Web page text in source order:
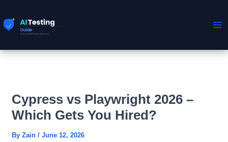
to
content
Cypress vs Playwright 2026 –
Which Gets You Hired?
ByZain/June 12, 2026